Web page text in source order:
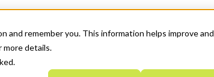
remember you. This information helps improve and
more details.